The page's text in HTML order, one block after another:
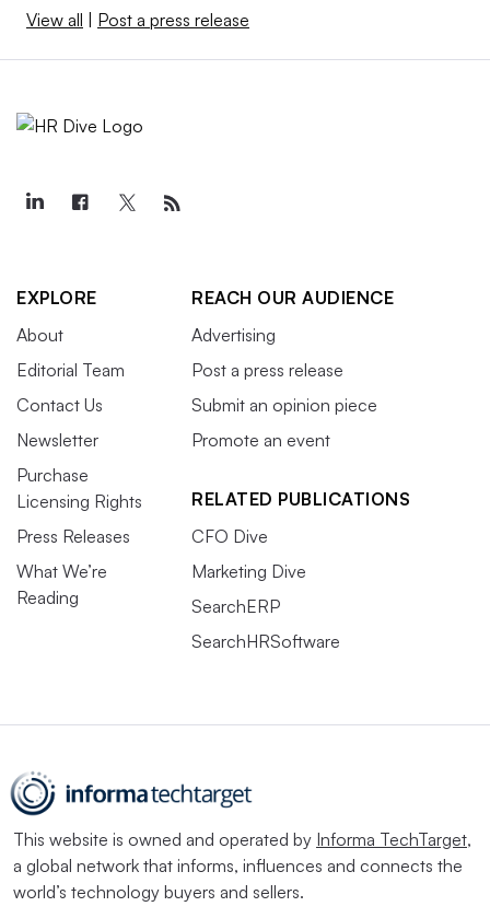
View all | Post a press release
EXPLORE
About
Editorial Team
Contact Us
Newsletter
Purchase
Licensing Rights
Press Releases
What We’re
Reading
REACH OUR AUDIENCE
Advertising
Post a press release
Submit an opinion piece
Promote an event
RELATED PUBLICATIONS
CFO Dive
Marketing Dive
SearchERP
SearchHRSoftware
This website is owned and operated by Informa TechTarget,
a global network that informs, influences and connects the
world’s technology buyers and sellers.